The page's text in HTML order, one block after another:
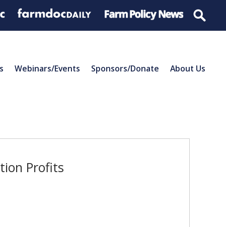
Webinars/Events Sponsors/Donate About Us
Profits